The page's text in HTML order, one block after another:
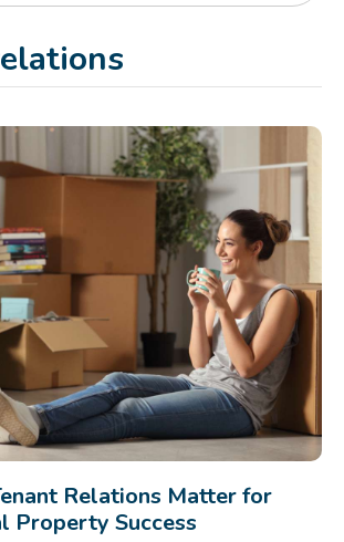
Relations Matter for
Property Success